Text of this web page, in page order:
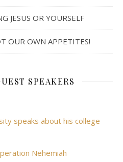
JESUS OR YOURSELF
OUR OWN APPETITES!
SPEAKERS
speaks about his college
Nehemiah